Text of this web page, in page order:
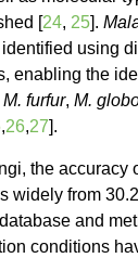
[ 24, 25 ].
using
enabling the
M. furfur, M.
,26,27 ].
the accuracy
widely from
and
conditions